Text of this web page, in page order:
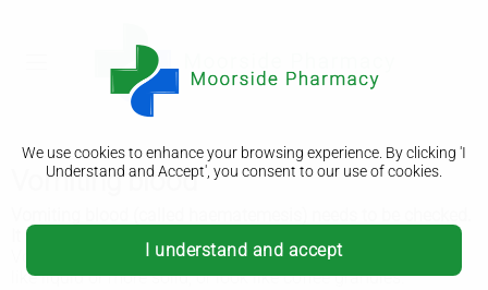
We use cookies to enhance your browsing experience. By clicking 'I
Understand and Accept', you consent to our use of cookies.
I understand and accept
Vomiting blood
It often needs emergency treatment.
Vomit can vary from bright red to brown or black. It may be
like liquid or more solid, or look like coffee granules.